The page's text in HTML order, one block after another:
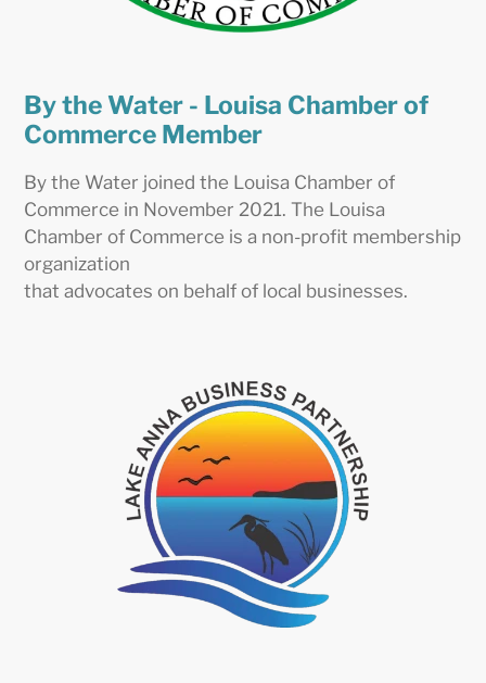
By the Water - Louisa Chamber of
Commerce Member
By the Water joined the Louisa Chamber of
Commerce in November 2021. The Louisa
Chamber of Commerce is a non-profit membership
organization
that advocates on behalf of local businesses.